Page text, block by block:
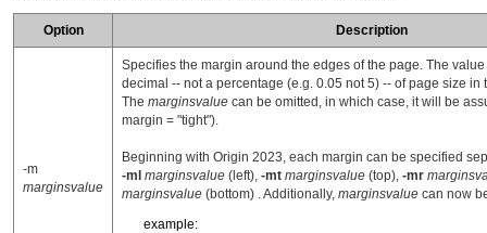
Option Description
-m
marginsvalue
Specifies the margin around the edges of the page. The value
decimal -- not a percentage (e.g. 0.05 not 5) -- of page size in
The marginsvalue can be omitted, in which case, it will be
margin = "tight").
Beginning with Origin 2023, each margin can be specified
-ml marginsvalue (left), -mt marginsvalue (top), -mr
marginsvalue (bottom) . Additionally, marginsvalue can now
example: